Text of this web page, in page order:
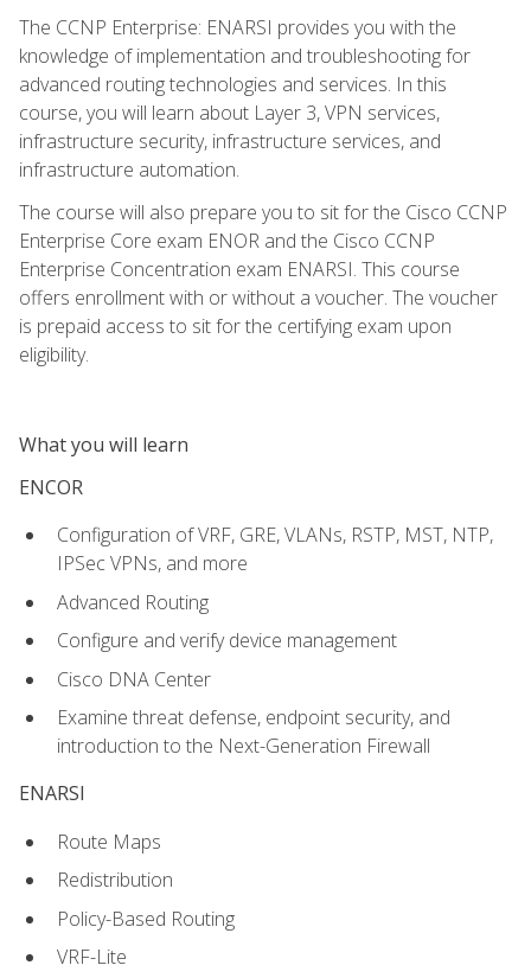
The CCNP Enterprise: ENARSI provides you with the
knowledge of implementation and troubleshooting for
advanced routing technologies and services. In this
course, you will learn about Layer 3, VPN services,
infrastructure security, infrastructure services, and
infrastructure automation.
The course will also prepare you to sit for the Cisco CCNP
Enterprise Core exam ENOR and the Cisco CCNP
Enterprise Concentration exam ENARSI. This course
offers enrollment with or without a voucher. The voucher
is prepaid access to sit for the certifying exam upon
eligibility.
What you will learn
ENCOR
Configuration of VRF, GRE, VLANs, RSTP, MST, NTP,
IPSec VPNs, and more
Advanced Routing
Configure and verify device management
Cisco DNA Center
Examine threat defense, endpoint security, and
introduction to the Next-Generation Firewall
ENARSI
Route Maps
Redistribution
Policy-Based Routing
VRF-Lite